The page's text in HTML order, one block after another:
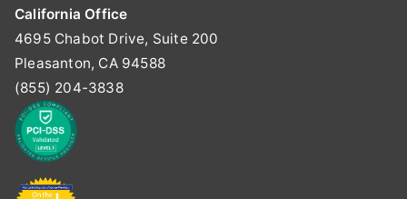
California Office
4695 Chabot Drive, Suite 200
Pleasanton, CA 94588
(855) 204-3838